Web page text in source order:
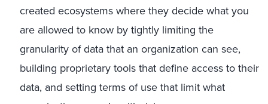
created ecosystems where they decide what you
are allowed to know by tightly limiting the
granularity of data that an organization can see,
building proprietary tools that define access to their
data, and setting terms of use that limit what